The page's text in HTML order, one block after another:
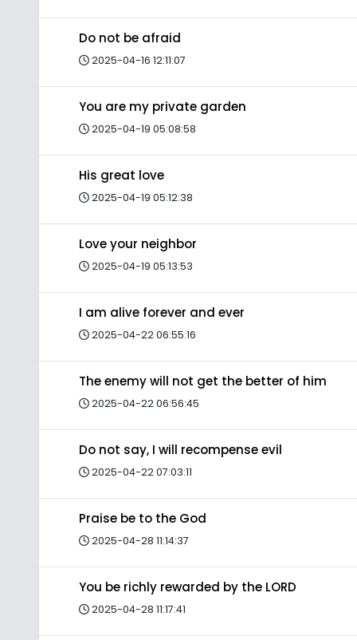
Do not be afraid
2025-04-16 12:11:07
You are my private garden
2025-04-19 05:08:58
His great love
2025-04-19 05:12:38
Love your neighbor
2025-04-19 05:13:53
I am alive forever and ever
2025-04-22 06:55:16
The enemy will not get the better of him
2025-04-22 06:56:45
Do not say, I will recompense evil
2025-04-22 07:03:11
Praise be to the God
2025-04-28 11:14:37
You be richly rewarded by the LORD
2025-04-28 11:17:41